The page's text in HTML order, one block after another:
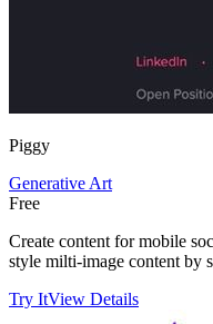
Piggy
Generative Art
Free
Create content for mobile
style milti-image content by
Try ItView Details